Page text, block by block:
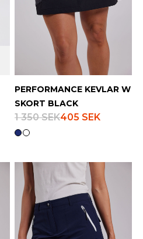
PERFORMANCE KEVLAR W
SKORT BLACK
1 350 SEK405 SEK